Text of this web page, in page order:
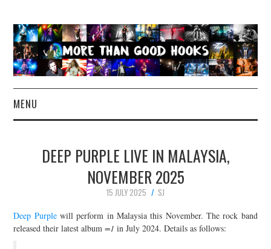
MENU
CONCERT REVIEWS
LIVE PHOTOS
ABOUT & FAQ
DEEP PURPLE LIVE IN MALAYSIA,
NOVEMBER 2025
15 JULY 2025
SJ
Deep Purplewill perform in Malaysia this November. The rock band
released their latest album=1 in July 2024. Details as follows: